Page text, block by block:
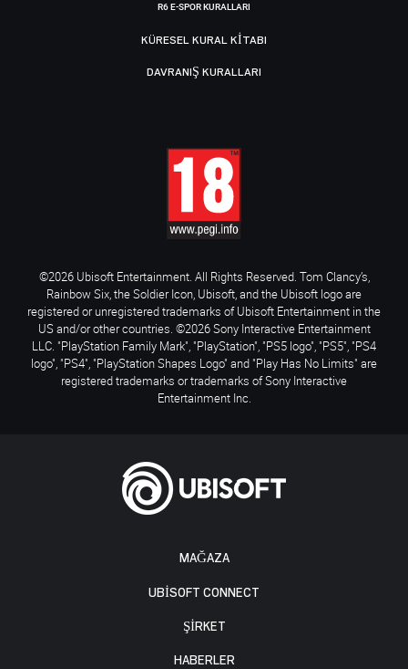
MAĞAZA
UBISOFT CONNECT
ŞİRKET
HABERLER
R6 E-SPOR KURALLARI
KÜRESEL KURAL KITABI
DAVRANIŞ KURALLARI
©2026 Ubisoft Entertainment. All Rights Reserved. Tom Clancy’s,
Rainbow Six, the Soldier Icon, Ubisoft, and the Ubisoft logo are
registered or unregistered trademarks of Ubisoft Entertainment in the
US and/or other countries. ©2026 Sony Interactive Entertainment
LLC. "PlayStation Family Mark", "PlayStation", "PS5 logo", "PS5", "PS4
logo", "PS4", "PlayStation Shapes Logo" and "Play Has No Limits" are
registered trademarks or trademarks of Sony Interactive
Entertainment Inc.